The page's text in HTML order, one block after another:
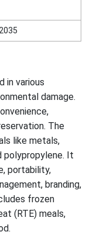
in various
damage.
The
like metals,
polypropylene. It
portability,
branding,
frozen
(RTE) meals,